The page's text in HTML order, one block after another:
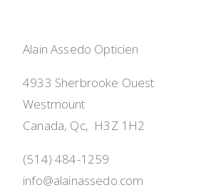
Alain Assedo Opticien
4933 Sherbrooke Ouest
Westmount
Canada, Qc,  H3Z 1H2
(514) 484-1259
info@alainassedo.com